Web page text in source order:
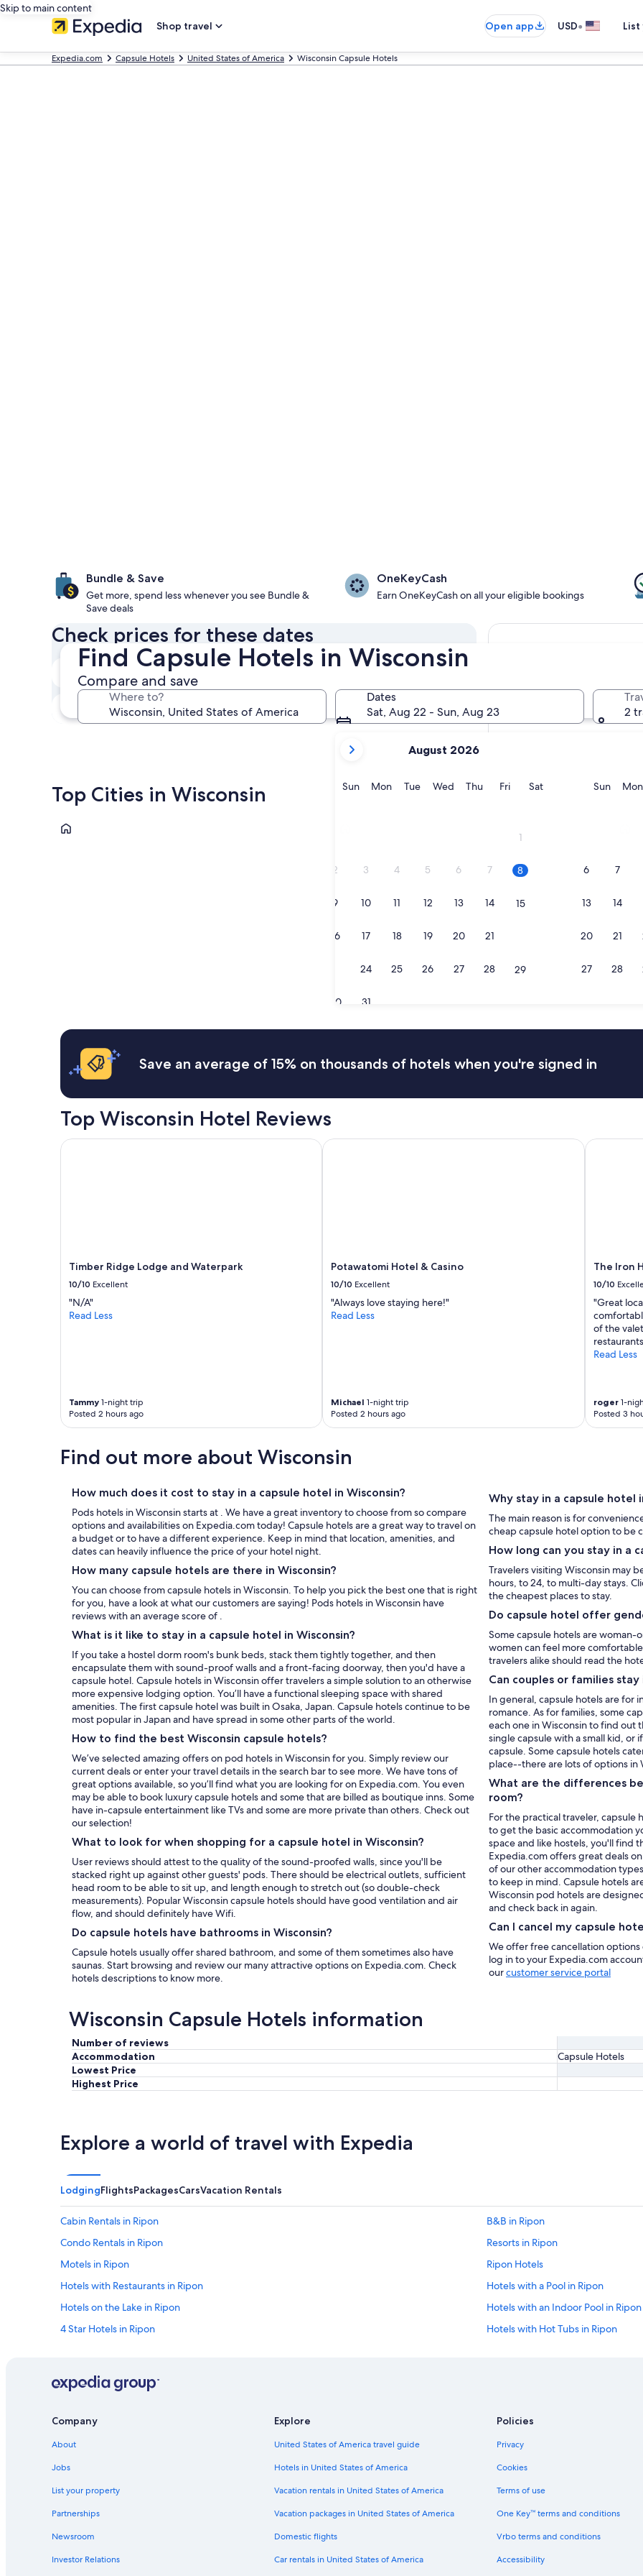
Skip to main content
Shop travel
Open app USD•
Expedia.com Capsule Hotels United States of America Wisconsin Capsule Hotels
Find Capsule Hotels in Wisconsin
Compare and save
Where to?
Dates
Sat, Aug 22 - Sun, Aug 23
current
are
August 2026
SunSunday
MonMonday
TueTuesday
WedWednesday
ThuThursday
FriFridaySatSaturday
1
2 3 4 5 6 7 8
9 10 11 12 13 14 15
16 17 18 19 20 21
24 25 26 27 28 29
30 31
SunSunday
Mon
6 7
13 14
20 21
27 28
2
Bundle & Save
Get more, spend less whenever you see Bundle &
Save deals
OneKeyCash
Earn OneKeyCash on all your eligible bookings
Check prices for these dates
Next weekend
Aug 14 - Aug 16
In two weeks
In one month
Sep 4 - Sep 6
In two months
Oct 2 - Oct 4
Top Cities in Wisconsin
Wisconsin Dells
Milwaukee
Save an average of 15% on thousands of hotels when you're signed in
Top Wisconsin Hotel Reviews
Timber Ridge Lodge and Waterpark
10/10 Excellent
"N/A"
Read Less
Tammy 1-night trip
Posted 2 hours ago
Timber Ridge Lodge and Waterpark
Potawatomi Hotel & Casino
10/10 Excellent
"Always love staying here!"
Read Less
Michael 1-night trip
Posted 2 hours ago
Potawatomi Hotel & Casino
The Iron
10/10
"Great
of the
Read Less
roger1-
Posted 3
The Iron
Find out more about Wisconsin
How much does it cost to stay in a capsule hotel in Wisconsin?
Pods hotels in Wisconsin starts at . We have a great inventory to choose from so compare
options and availabilities on Expedia.com today! Capsule hotels are a great way to travel on
a budget or to have a different experience. Keep in mind that location, amenities, and
dates can heavily influence the price of your hotel night.
How many capsule hotels are there in Wisconsin?
You can choose from capsule hotels in Wisconsin. To help you pick the best one that is right
for you, have a look at what our customers are saying! Pods hotels in Wisconsin have
reviews with an average score of .
What is it like to stay in a capsule hotel in Wisconsin?
If you take a hostel dorm room's bunk beds, stack them tightly together, and then
encapsulate them with sound-proof walls and a front-facing doorway, then you'd have a
capsule hotel. Capsule hotels in Wisconsin offer travelers a simple solution to an otherwise
more expensive lodging option. You’ll have a functional sleeping space with shared
amenities. The first capsule hotel was built in Osaka, Japan. Capsule hotels continue to be
most popular in Japan and have spread in some other parts of the world.
How to find the best Wisconsin capsule hotels?
We’ve selected amazing offers on pod hotels in Wisconsin for you. Simply review our
current deals or enter your travel details in the search bar to see more. We have tons of
great options available, so you’ll find what you are looking for on Expedia.com. You even
may be able to book luxury capsule hotels and some that are billed as boutique inns. Some
have in-capsule entertainment like TVs and some are more private than others. Check out
our selection!
What to look for when shopping for a capsule hotel in Wisconsin?
User reviews should attest to the quality of the sound-proofed walls, since you'll be
stacked right up against other guests' pods. There should be electrical outlets, sufficient
head room to be able to sit up, and length enough to stretch out (so double-check
measurements). Popular Wisconsin capsule hotels should have good ventilation and air
flow, and should definitely have Wifi.
Do capsule hotels have bathrooms in Wisconsin?
Capsule hotels usually offer shared bathroom, and some of them sometimes also have
saunas. Start browsing and review our many attractive options on Expedia.com. Check
hotels descriptions to know more.
Why stay in a capsule hotel
The main reason is for
cheap capsule hotel option to be
How long can you stay in a
Travelers visiting Wisconsin may
hours, to 24, to multi-day stays.
the cheapest places to stay.
Do capsule hotel offer
Some capsule hotels are woman-
women can feel more
travelers alike should read the
Can couples or families
In general, capsule hotels are for
romance. As for families, some
each one in Wisconsin to find out
single capsule with a small kid,
capsule. Some capsule hotels
place--there are lots of options in
What are the differences
room?
For the practical traveler, capsule
to get the basic accommodation
space and like hostels, you'll find
Expedia.com offers great deals
of our other accommodation
to keep in mind. Capsule hotels
Wisconsin pod hotels are
and check back in again.
Can I cancel my capsule
We offer free cancellation
log in to your Expedia.com
ourcustomer service portal
Wisconsin Capsule Hotels information
Number of reviews
Accommodation
Capsule Hotels
Lowest Price
Highest Price
Explore a world of travel with Expedia
LodgingFlightsPackagesCarsVacation Rentals
Cabin Rentals in Ripon
B&B in Ripon
Condo Rentals in Ripon
Resorts in Ripon
Motels in Ripon
Ripon Hotels
Hotels with Restaurants in Ripon
Hotels with a Pool in Ripon
Hotels on the Lake in Ripon
Hotels with an Indoor Pool in Ripon
4 Star Hotels in Ripon
Hotels with Hot Tubs in Ripon
Historic Hotels in Ripon
Hilton Hotels in Ripon
Hotels near Vines and Rushes Winery
Cabin Rentals in Green Lake
Cottages in Green Lake
Houseboats in Green Lake
Company
About
Jobs
List your property
Partnerships
Newsroom
Investor Relations
Explore
United States of America travel guide
Hotels in United States of America
Vacation rentals in United States of America
Vacation packages in United States of America
Domestic flights
Car rentals in United States of America
Policies
Privacy
Cookies
Terms of use
One Key™ terms and conditions
Vrbo terms and conditions
Accessibility